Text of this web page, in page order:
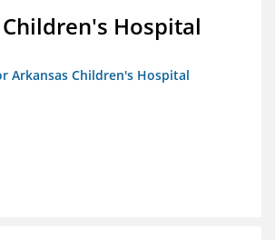
Hospital
Arkansas Children's Hospital